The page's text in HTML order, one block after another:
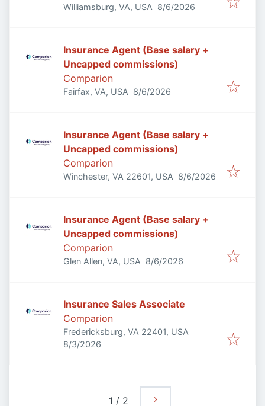
Williamsburg, VA, USA Published
8/6/2026
Insurance Agent (Base salary +
Uncapped commissions)
Comparion
Fairfax, VA, USA Published
8/6/2026
Insurance Agent (Base salary +
Uncapped commissions)
Comparion
Winchester, VA 22601, USA Published
8/6/2026
Insurance Agent (Base salary +
Uncapped commissions)
Comparion
Glen Allen, VA, USA Published
8/6/2026
Insurance Sales Associate
Comparion
Fredericksburg, VA 22401, USA
Published
8/3/2026
1 / 2